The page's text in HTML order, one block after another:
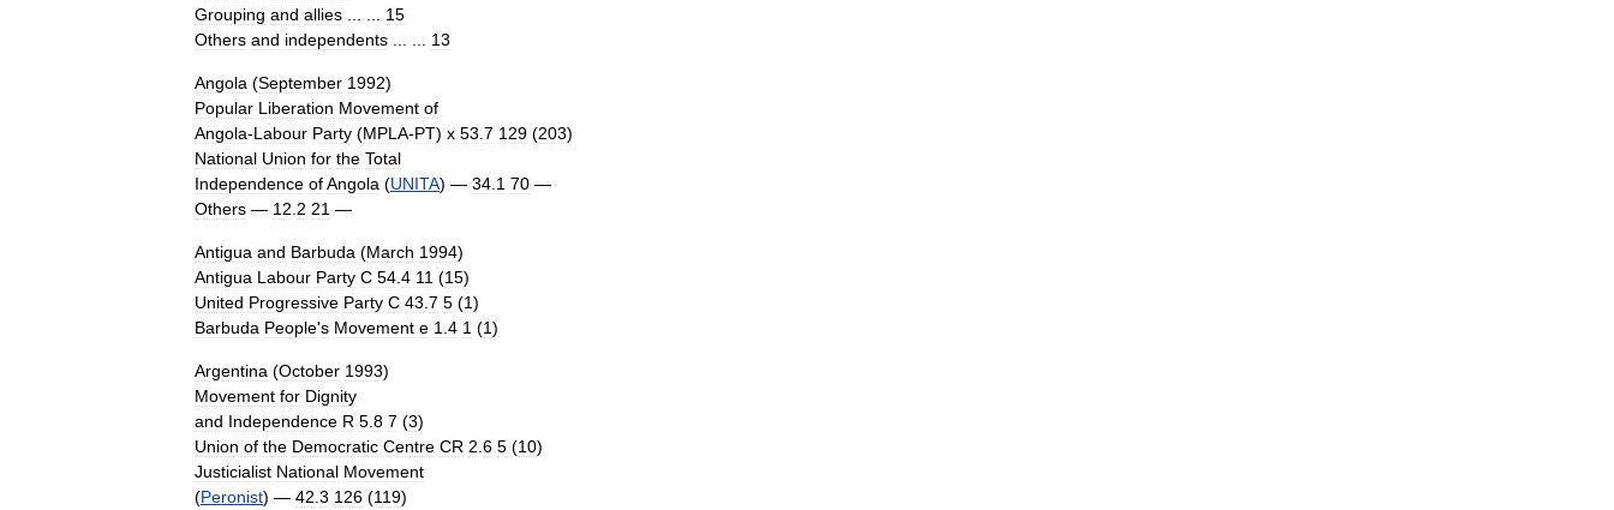
Grouping and allies
15
Others and independents 13
Angola (September 1992)
Popular Liberation Movement of
Angola-Labour Party (MPLA-PT) x 53 7 129 (203)
National Union for the Total
Independence ofAngola (UNITA) — 34 1 70 —
Others — 12 2 21 —
Antigua and Barbuda (March 1994)
Antigua Labour Party C 54 4 11 (15)
United Progressive Party C 43 7 5 (1)
Barbuda People's Movement e 1 4 1 (1)
Argentina (October 1993)
Movement for Dignity
and Independence R 5 8 7 (3)
Union of the Democratic Centre CR 2 6 5 (10)
Justicialist National Movement
(Peronist) — 42 3 126 (119)